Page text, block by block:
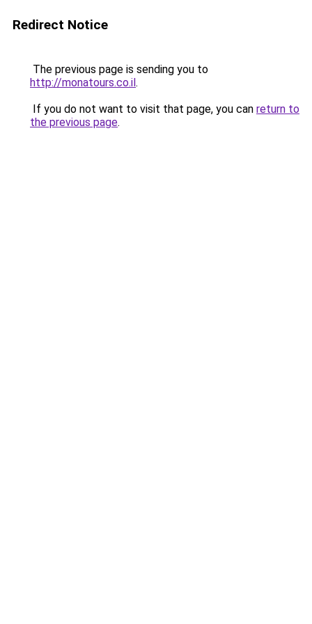
Redirect Notice
The previous page is sending you to
http://monatours.co.il.
If you do not want to visit that page, you can return to
the previous page.